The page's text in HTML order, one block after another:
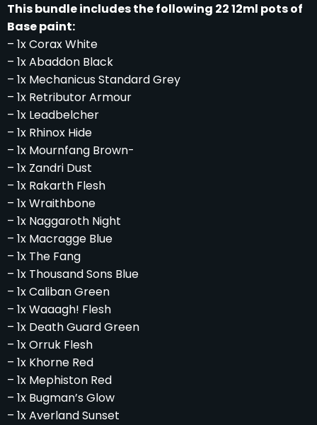
This bundle includes the following 22 12ml pots of
Base paint:
– 1x Corax White
– 1x Abaddon Black
– 1x Mechanicus Standard Grey
– 1x Retributor Armour
– 1x Leadbelcher
– 1x Rhinox Hide
– 1x Mournfang Brown-
– 1x Zandri Dust
– 1x Rakarth Flesh
– 1x Wraithbone
– 1x Naggaroth Night
– 1x Macragge Blue
– 1x The Fang
– 1x Thousand Sons Blue
– 1x Caliban Green
– 1x Waaagh! Flesh
– 1x Death Guard Green
– 1x Orruk Flesh
– 1x Khorne Red
– 1x Mephiston Red
– 1x Bugman’s Glow
– 1x Averland Sunset